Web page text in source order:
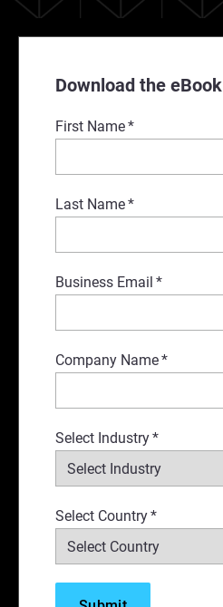
Download the eBook
First Name*
Last Name*
Business Email *
Company Name*
Select Industry*
Select Country*